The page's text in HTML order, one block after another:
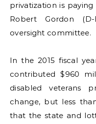
privatization is paying
Robert Gordon
oversight committee.
In the 2015 fiscal
contributed $960
disabled veterans
change, but less
that the state and